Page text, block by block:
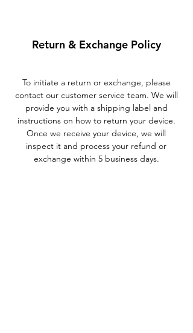
Return & Exchange Policy
To initiate a return or exchange, please
contact our customer service team. We will
provide you with a shipping label and
instructions on how to return your device.
Once we receive your device, we will
inspect it and process your refund or
exchange within 5 business days.